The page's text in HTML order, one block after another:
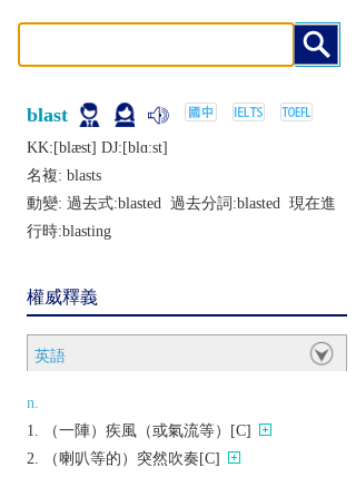
blast
KK:[blæst] DJ:[blɑːst]
名複: blasts
動變: 過去式:blasted 過去分詞:blasted 現在進
行時:blasting
權威釋義
英語
n.
（一陣）疾風（或氣流等）[C]
（喇叭等的）突然吹奏[C]